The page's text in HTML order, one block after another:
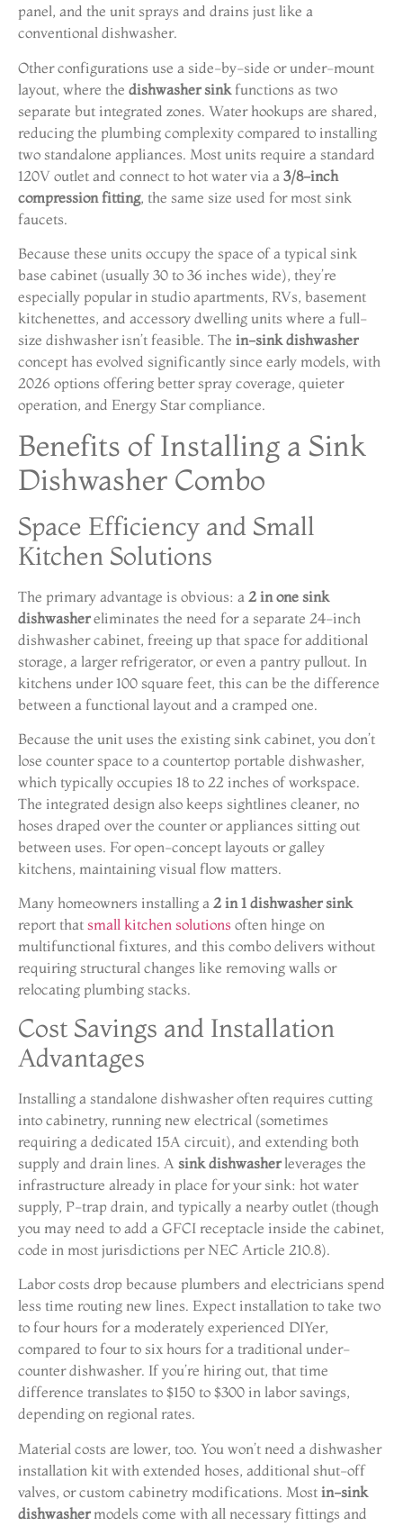
panel, and the unit sprays and drains just like a
conventional dishwasher.
Other configurations use a side-by-side or under-mount
layout, where the dishwasher sink functions as two
separate but integrated zones. Water hookups are shared,
reducing the plumbing complexity compared to installing
two standalone appliances. Most units require a standard
120V outlet and connect to hot water via a 3/8-inch
compression fitting, the same size used for most sink
faucets.
Because these units occupy the space of a typical sink
base cabinet (usually 30 to 36 inches wide), they’re
especially popular in studio apartments, RVs, basement
kitchenettes, and accessory dwelling units where a full-
size dishwasher isn’t feasible. The in-sink dishwasher
concept has evolved significantly since early models, with
2026 options offering better spray coverage, quieter
operation, and Energy Star compliance.
Benefits of Installing a Sink
Dishwasher Combo
Space Efficiency and Small
Kitchen Solutions
The primary advantage is obvious: a 2 in one sink
dishwashereliminates the need for a separate 24-inch
dishwasher cabinet, freeing up that space for additional
storage, a larger refrigerator, or even a pantry pullout. In
kitchens under 100 square feet, this can be the difference
between a functional layout and a cramped one.
Because the unit uses the existing sink cabinet, you don’t
lose counter space to a countertop portable dishwasher,
which typically occupies 18 to 22 inches of workspace.
The integrated design also keeps sightlines cleaner, no
hoses draped over the counter or appliances sitting out
between uses. For open-concept layouts or galley
kitchens, maintaining visual flow matters.
Many homeowners installing a 2 in 1 dishwasher sink
report that small kitchen solutions often hinge on
multifunctional fixtures, and this combo delivers without
requiring structural changes like removing walls or
relocating plumbing stacks.
Cost Savings and Installation
Advantages
Installing a standalone dishwasher often requires cutting
into cabinetry, running new electrical (sometimes
requiring a dedicated 15A circuit), and extending both
supply and drain lines. A sink dishwasherleverages the
infrastructure already in place for your sink: hot water
supply, P-trap drain, and typically a nearby outlet (though
you may need to add a GFCI receptacle inside the cabinet,
code in most jurisdictions per NEC Article 210.8).
Labor costs drop because plumbers and electricians spend
less time routing new lines. Expect installation to take two
to four hours for a moderately experienced DIYer,
compared to four to six hours for a traditional under-
counter dishwasher. If you’re hiring out, that time
difference translates to $150 to $300 in labor savings,
depending on regional rates.
Material costs are lower, too. You won’t need a dishwasher
installation kit with extended hoses, additional shut-off
valves, or custom cabinetry modifications. Most in-sink
dishwashermodels come with all necessary fittings and